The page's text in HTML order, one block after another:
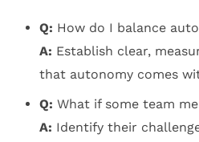
Q: How do I balance
A: Establish clear,
that autonomy comes
Q: What if some team
A: Identify their